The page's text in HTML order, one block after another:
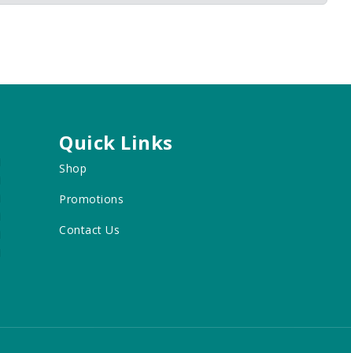
Quick Links
Shop
Promotions
Contact Us